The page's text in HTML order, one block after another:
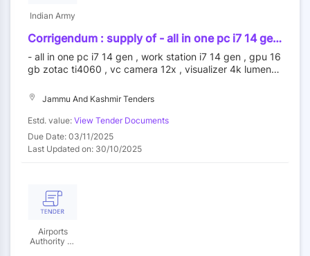
Indian Army
Corrigendum : supply of - all in one pc i7 14 gen
, work station i7 14 gen , gpu 16 gb zotac ti4060
, vc camera 12x , visualizer 4k lumens , digital
slide presenter , data wall , projection system ,
uhd 4k interactive touch panel 75 inch , display
controller , motorized map dispenser system ,
interactive podium , biometric realtime t304m ,
schedule system with display , mob jammer ,
sofos firewall , online ups 10 kva - ops room
and conf hall items | quantity - 71
- all in one pc i7 14 gen , work station i7 14 gen , gpu 16
gb zotac ti4060 , vc camera 12x , visualizer 4k lumens ,
d 4k interactive touch panel 75 inch , display controller ,
biometric realtime t304m , schedule system with displa
y , mob jammer , sofos firewall , online ups 10 kva
Jammu And Kashmir Tenders
Estd. value: View Tender Documents
Due Date: 03/11/2025
Last Updated on: 30/10/2025
Airports
Authority Of